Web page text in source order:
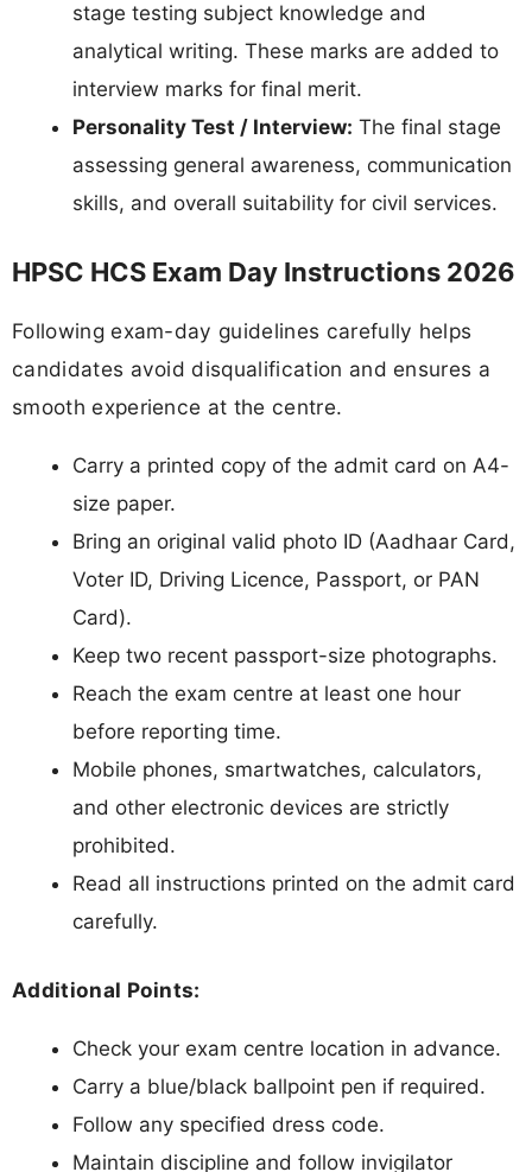
stage testing subject knowledge and
analytical writing. These marks are added to
interview marks for final merit.
Personality Test / Interview: The final stage
assessing general awareness, communication
skills, and overall suitability for civil services.
HPSC HCS Exam Day Instructions 2026
Following exam-day guidelines carefully helps
candidates avoid disqualification and ensures a
smooth experience at the centre.
Carry a printed copy of the admit card on A4-
size paper.
Bring an original valid photo ID (Aadhaar Card,
Voter ID, Driving Licence, Passport, or PAN
Card).
Keep two recent passport-size photographs.
Reach the exam centre at least one hour
before reporting time.
Mobile phones, smartwatches, calculators,
and other electronic devices are strictly
prohibited.
Read all instructions printed on the admit card
carefully.
Additional Points:
Check your exam centre location in advance.
Carry a blue/black ballpoint pen if required.
Follow any specified dress code.
Maintain discipline and follow invigilator